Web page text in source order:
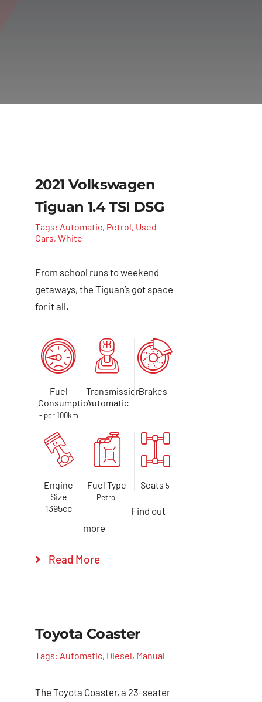
2021 Volkswagen
Tiguan 1.4 TSI DSG
Tags: Automatic, Petrol, Used
Cars, White
From school runs to weekend
getaways, the Tiguan’s got space
for it all.
Fuel
Consumption
- per 100km
Transmission
Automatic
Brakes -
Engine
Size
1395cc
Fuel Type
Petrol
Seats5
Find out
more
Read More
Toyota Coaster
Tags: Automatic, Diesel, Manual
The Toyota Coaster, a 23-seater